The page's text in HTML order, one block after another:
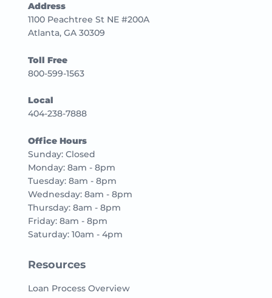
Address
1100 Peachtree St NE #200A
Atlanta, GA 30309
Toll Free
800-599-1563
Local
404-238-7888
Office Hours
Sunday: Closed
Monday: 8am - 8pm
Tuesday: 8am - 8pm
Wednesday: 8am - 8pm
Thursday: 8am - 8pm
Friday: 8am - 8pm
Saturday: 10am - 4pm
Resources
Loan Process Overview